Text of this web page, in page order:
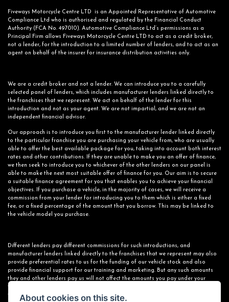
Fiveways Motorcycle Centre LTD is an Appointed Representative of Automotive
Compliance Ltd who is authorised and regulated by the Financial Conduct
Authority (FCA No. 497010). Automotive Compliance Ltd’s permissions as a
Principal Firm allows Fiveways Motorcycle Centre LTD to act as a credit broker,
not a lender, for the introduction to a limited number of lenders, and to act as an
agent on behalf of the insurer for insurance distribution activities only.
We are a credit broker and not a lender. We can introduce you to a carefully
selected panel of lenders, which includes manufacturer lenders linked directly to
the franchises that we represent. We act on behalf of the lender for this
introduction and not as your agent. We are not impartial, and we are not an
independent financial advisor.
Our approach is to introduce you first to the manufacturer lender linked directly
to the particular franchise you are purchasing your vehicle from, who are usually
able to offer the best available package for you, taking into account both interest
rates and other contributions. If they are unable to make you an offer of finance,
we then seek to introduce you to whichever of the other lenders on our panel is
able to make the next most suitable offer of finance for you. Our aim is to secure
a suitable finance agreement for you that enables you to achieve your financial
objectives. If you purchase a vehicle, in the majority of cases, we will receive a
commission from your lender for introducing you to them which is either a fixed
fee, or a fixed percentage of the amount that you borrow. This may be linked to
the vehicle model you purchase.
Different lenders pay different commissions for such introductions, and
manufacturer lenders linked directly to the franchises that we represent may also
provide preferential rates to us for the funding of our vehicle stock and also
provide financial support for our training and marketing. But any such amounts
they and other lenders pay us will not affect the amounts you pay under your
finance agreement; however, you will be contributing towards the commission paid
to us with the interest collected on your repayments. Before we propose you to a
About cookies on this site.